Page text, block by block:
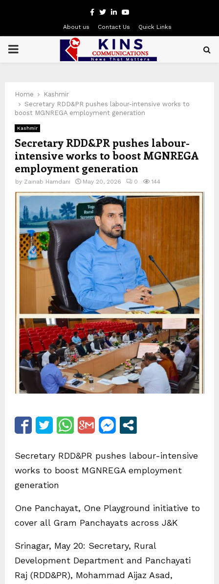
Facebook
Twitter
LinkedinYoutube
About us Contact Us Quick Links
PRIMARY
Home
Kashmir
Secretary RDD&PR pushes labour-intensive works to
boost MGNREGA employment generation
Kashmir
Secretary RDD&PR pushes labour-
intensive works to boost MGNREGA
employment generation
by Zainab Hamdani May 20, 2026 0 144
Secretary RDD&PR pushes labour-intensive
works to boost MGNREGA employment
generation
One Panchayat, One Playground initiative to
cover all Gram Panchayats across J&K
Srinagar, May 20: Secretary, Rural
Development Department and Panchayati
Raj (RDD&PR), Mohammad Aijaz Asad,